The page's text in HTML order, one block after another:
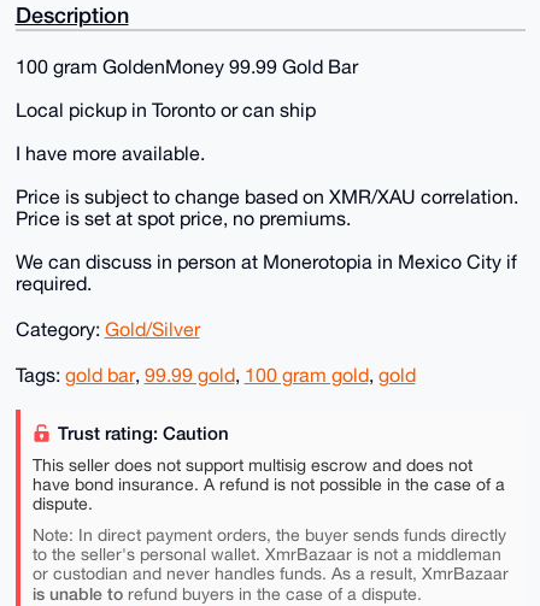
Description
100 gram GoldenMoney 99.99 Gold Bar
Local pickup in Toronto or can ship
I have more available.
Price is subject to change based on XMR/XAU correlation.
Price is set at spot price, no premiums.
We can discuss in person at Monerotopia in Mexico City if
required.
Category: Gold/Silver
Tags: gold bar, 99.99 gold, 100 gram gold, gold
Trust rating: Caution
This seller does not support multisig escrow and does not
have bond insurance. A refund is not possible in the case of a
dispute.
Note: In direct payment orders, the buyer sends funds directly
to the seller's personal wallet. XmrBazaar is not a middleman
or custodian and never handles funds. As a result, XmrBazaar
is unable torefund buyers in the case of a dispute.